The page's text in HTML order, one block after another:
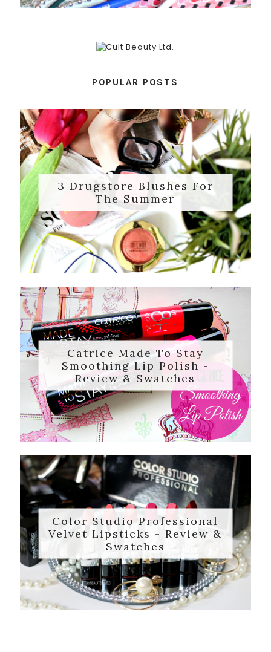
POPULAR POSTS
3 Drugstore Blushes For
The Summer
Catrice Made To Stay
Smoothing Lip Polish -
Review & Swatches
Color Studio Professional
Velvet Lipsticks - Review &
Swatches